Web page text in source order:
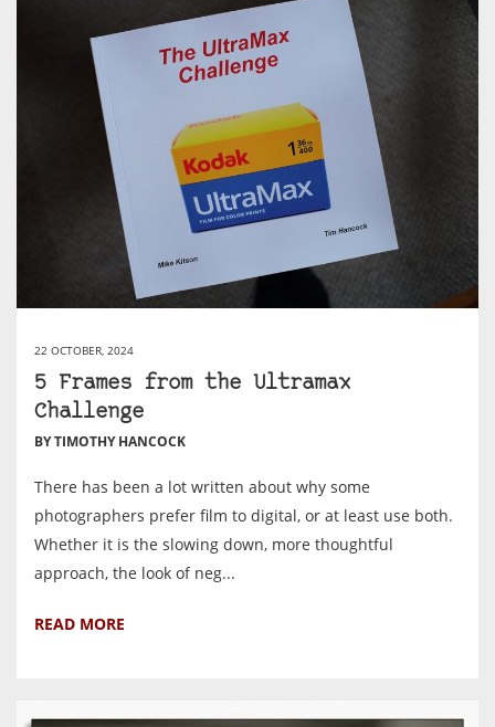
22 OCTOBER, 2024
5 Frames from the Ultramax
Challenge
BY TIMOTHY HANCOCK
There has been a lot written about why some
photographers prefer film to digital, or at least use both.
Whether it is the slowing down, more thoughtful
approach, the look of neg...
READ MORE